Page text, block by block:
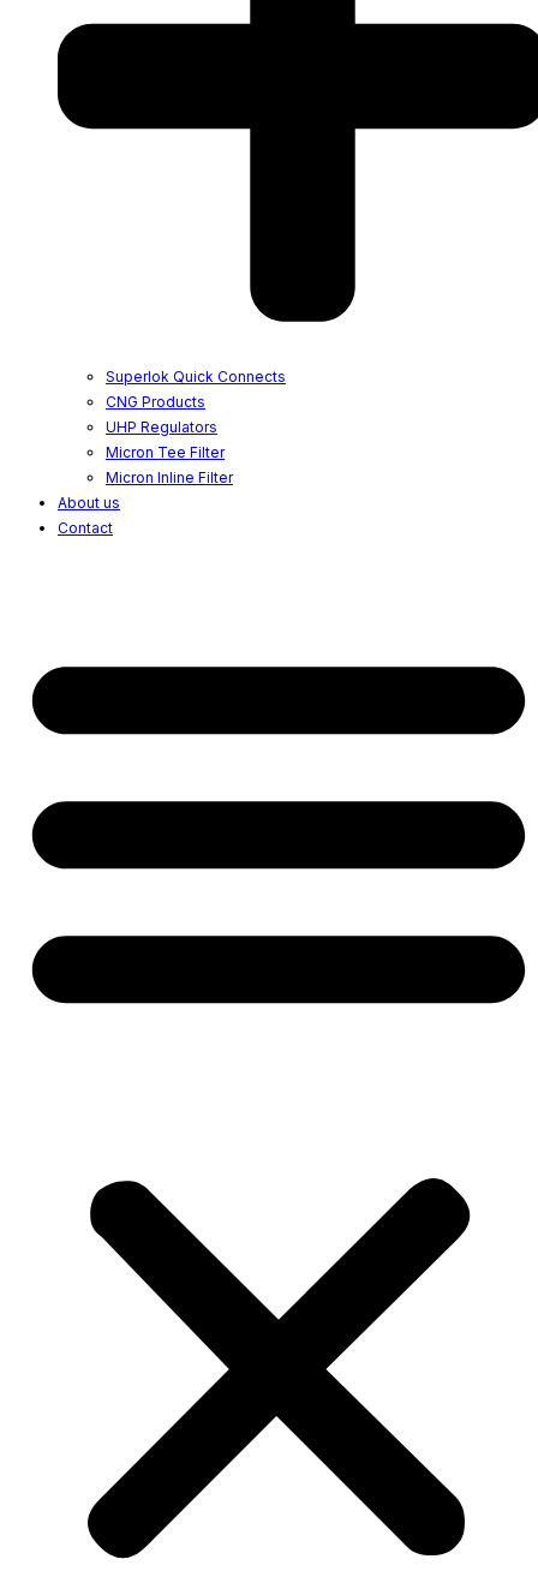
Superlok Quick Connects
CNG Products
UHP Regulators
Micron Tee Filter
Micron Inline Filter
About us
Contact